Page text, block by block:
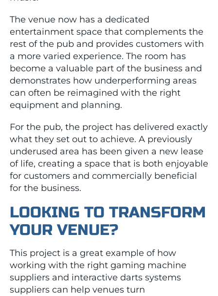
The venue now has a dedicated
entertainment space that complements the
rest of the pub and provides customers with
a more varied experience. The room has
become a valuable part of the business and
demonstrates how underperforming areas
can often be reimagined with the right
equipment and planning.
For the pub, the project has delivered exactly
what they set out to achieve. A previously
underused area has been given a new lease
of life, creating a space that is both enjoyable
for customers and commercially beneficial
for the business.
LOOKING TO TRANSFORM
YOUR VENUE?
This project is a great example of how
working with the right gaming machine
suppliers and interactive darts systems
suppliers can help venues turn